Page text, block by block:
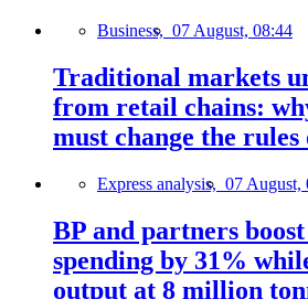
Business, 07 August, 08:44
Traditional markets
from retail chains:
must change the
Express analysis, 07 August,
BP and partners
spending by 31%
output at 8 million